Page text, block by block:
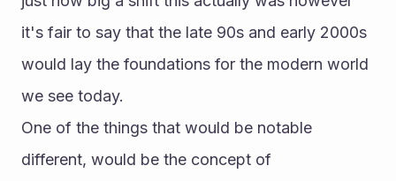
it's fair to say that the late 90s and early 2000s
would lay the foundations for the modern world
we see today.
One of the things that would be notable
different, would be the concept of